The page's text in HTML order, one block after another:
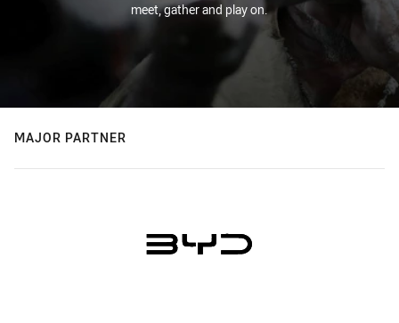
meet, gather and play on.
MAJOR PARTNER